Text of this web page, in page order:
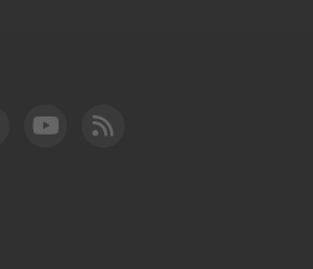
DOT LinkedIn
FAA YouTube
Cleared for Takeoff